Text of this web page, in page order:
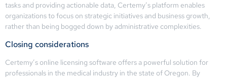
tasks and providing actionable data, Certemy’s platform enables
organizations to focus on strategic initiatives and business growth,
rather than being bogged down by administrative complexities.
Closing considerations
Certemy’s online licensing software offers a powerful solution for
professionals in the medical industry in the state of Oregon. By